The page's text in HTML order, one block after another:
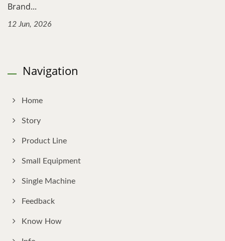
Brand...
12 Jun, 2026
Navigation
Home
Story
Product Line
Small Equipment
Single Machine
Feedback
Know How